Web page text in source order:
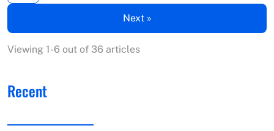
Next »
Viewing 1-6 out of 36 articles
Recent